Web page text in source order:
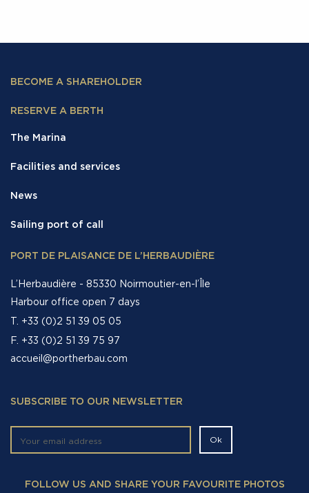
BECOME A SHAREHOLDER
RESERVE A BERTH
The Marina
Facilities and services
News
Sailing port of call
PORT DE PLAISANCE DE L’HERBAUDIÈRE
L’Herbaudière - 85330 Noirmoutier-en-l’Île
Harbour office open 7 days
T. +33 (0)2 51 39 05 05
F. +33 (0)2 51 39 75 97
accueil@portherbau.com
FOLLOW US AND SHARE YOUR FAVOURITE PHOTOS
SUBSCRIBE TO OUR NEWSLETTER